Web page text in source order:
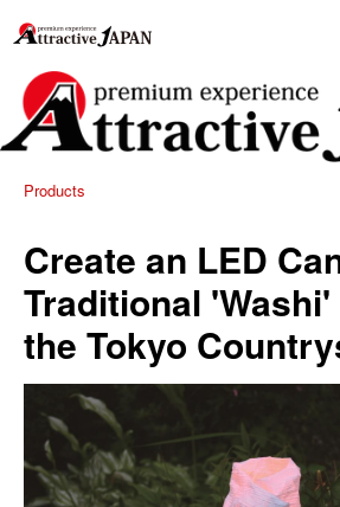
Products
Create an LED
Traditional
the Tokyo